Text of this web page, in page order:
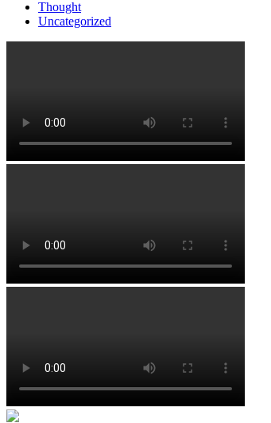
Thought
Uncategorized